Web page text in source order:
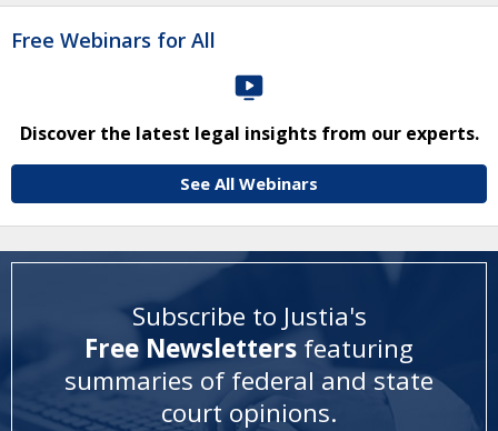
Free Webinars for All
Discover the latest legal insights from our experts.
See All Webinars
Subscribe to Justia's
Free Newsletters featuring
summaries of federal and state
court opinions.